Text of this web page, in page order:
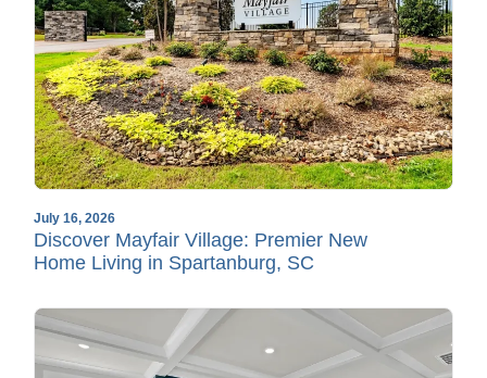
July 16, 2026
Discover Mayfair Village: Premier New
Home Living in Spartanburg, SC